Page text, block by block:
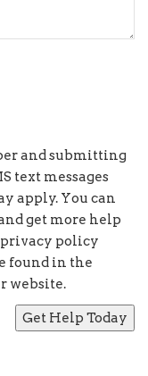
and submitting
text messages
apply. You can
get more help
privacy policy
found in the
website.